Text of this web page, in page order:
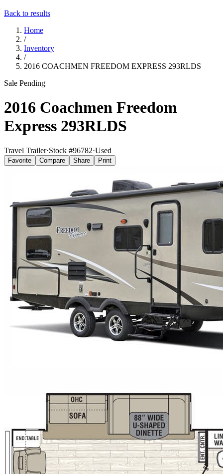
Back to results
Home
/
Inventory
/
2016 COACHMEN FREEDOM EXPRESS 293RLDS
Sale Pending
2016 Coachmen Freedom
Express 293RLDS
Travel Trailer·Stock #96782·Used
Favorite Compare Share Print